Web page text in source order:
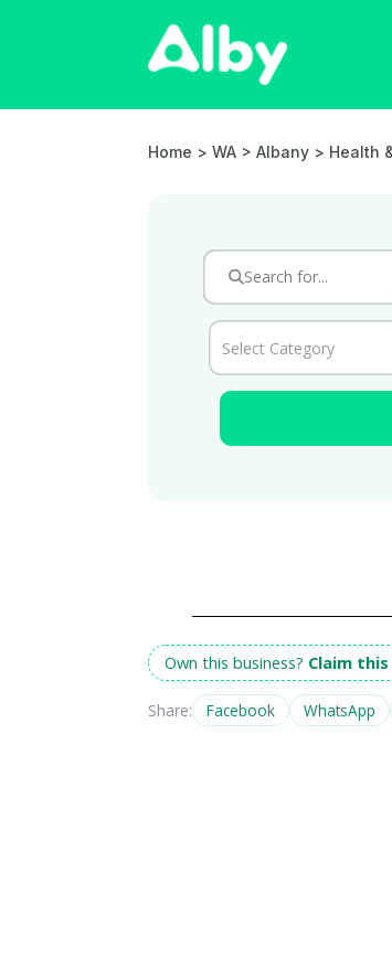
Home > WA > Albany > Health
Select Category
Own this business? Claim
Share: Facebook WhatsApp